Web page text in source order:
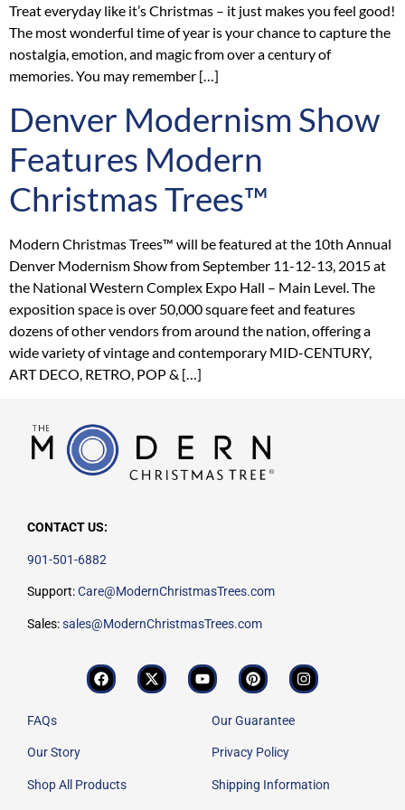
Treat everyday like it’s Christmas – it just makes you feel good!
The most wonderful time of year is your chance to capture the
nostalgia, emotion, and magic from over a century of
memories. You may remember […]
Denver Modernism Show
Features Modern
Christmas Trees™
Modern Christmas Trees™ will be featured at the 10th Annual
Denver Modernism Show from September 11-12-13, 2015 at
the National Western Complex Expo Hall – Main Level. The
exposition space is over 50,000 square feet and features
dozens of other vendors from around the nation, offering a
wide variety of vintage and contemporary MID-CENTURY,
ART DECO, RETRO, POP & […]
CONTACT US:
901-501-6882
Support:Care@ModernChristmasTrees.com
Sales:sales@ModernChristmasTrees.com
FAQs
Our Story
Shop All Products
Our Guarantee
Privacy Policy
Shipping Information